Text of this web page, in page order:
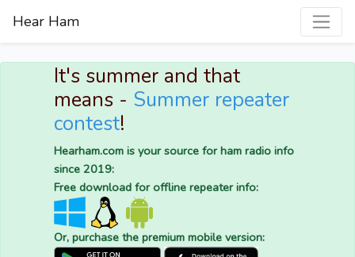
Hear Ham
It's summer and that
means - Summer repeater
contest!
Hearham.com is your source for ham radio info
since 2019:
Free download for offline repeater info:
Or, purchase the premium mobile version: